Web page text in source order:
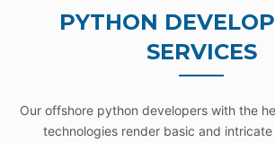
PYTHON
SERVICES
Our offshore python developers with the
technologies render basic and